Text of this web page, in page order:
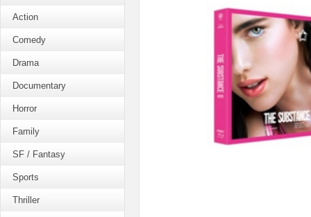
Action
Comedy
Drama
Documentary
Horror
Family
SF / Fantasy
Sports
Thriller